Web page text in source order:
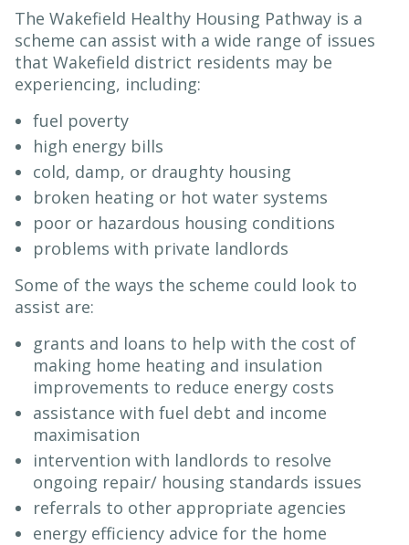
The Wakefield Healthy Housing Pathway is a
scheme can assist with a wide range of issues
that Wakefield district residents may be
experiencing, including:
fuel poverty
high energy bills
cold, damp, or draughty housing
broken heating or hot water systems
poor or hazardous housing conditions
problems with private landlords
Some of the ways the scheme could look to
assist are:
grants and loans to help with the cost of
making home heating and insulation
improvements to reduce energy costs
assistance with fuel debt and income
maximisation
intervention with landlords to resolve
ongoing repair/ housing standards issues
referrals to other appropriate agencies
energy efficiency advice for the home